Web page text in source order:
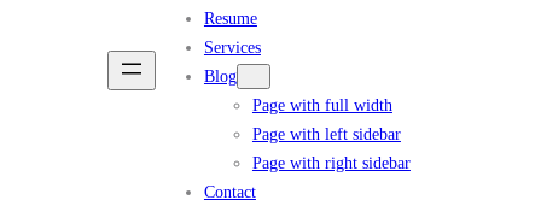
Resume
Services
Blog
Page with full width
Page with left sidebar
Page with right sidebar
Contact